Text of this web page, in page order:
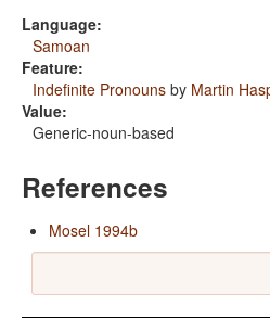
Language:
Samoan
Feature:
Indefinite Pronouns by Martin
Value:
Generic-noun-based
References
Mosel 1994b